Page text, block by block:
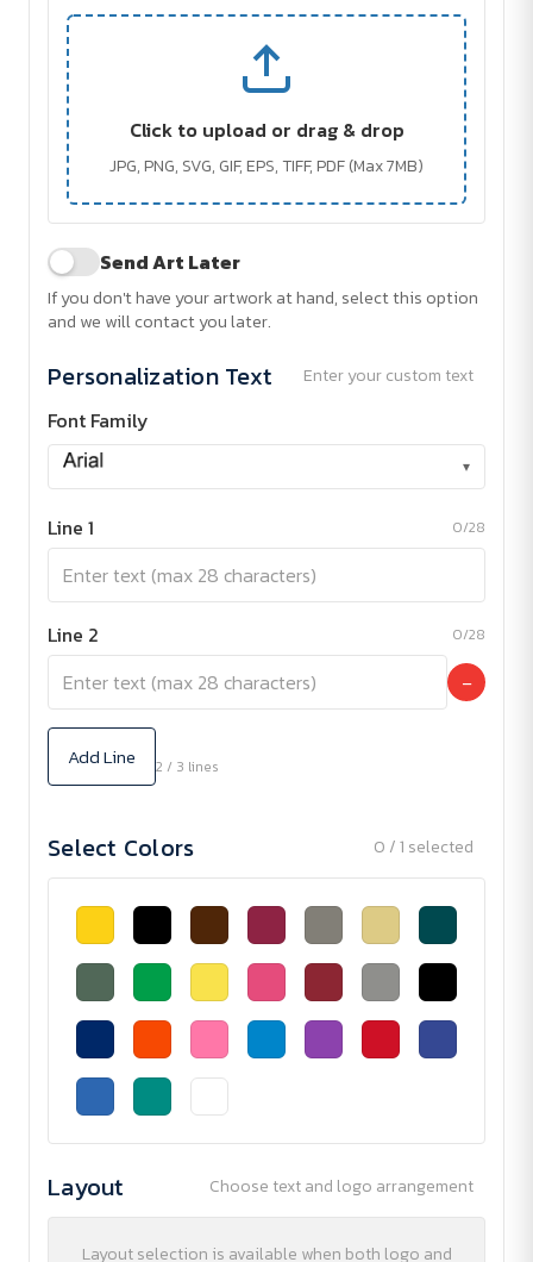
Click to upload or drag & drop
JPG, PNG, SVG, GIF, EPS, TIFF, PDF (Max 7MB)
Send Art Later
If you don't have your artwork at hand, select this option
and we will contact you later.
Personalization Text Enter your custom text
Font Family
▾
Line 1 0/28
Line 2 0/28
−
Add Line 2 / 3 lines
Select Colors 0 / 1 selected
Layout Choose text and logo arrangement
Layout selection is available when both logo and